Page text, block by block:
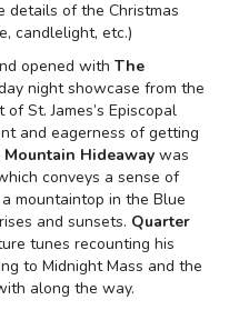
details of the Christmas
candlelight, etc.)
opened with The
night showcase from the
St. James’s Episcopal
and eagerness of getting
Mountain Hideaway was
conveys a sense of
mountaintop in the Blue
and sunsets. Quarter
tunes recounting his
to Midnight Mass and the
along the way.